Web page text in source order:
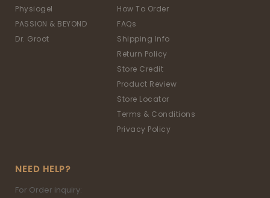
Physiogel
PASSION & BEYOND
Dr. Groot
How To Order
FAQs
Shipping Info
Return Policy
Store Credit
Product Review
Store Locator
Terms & Conditions
Privacy Policy
NEED HELP?
For Order inquiry: